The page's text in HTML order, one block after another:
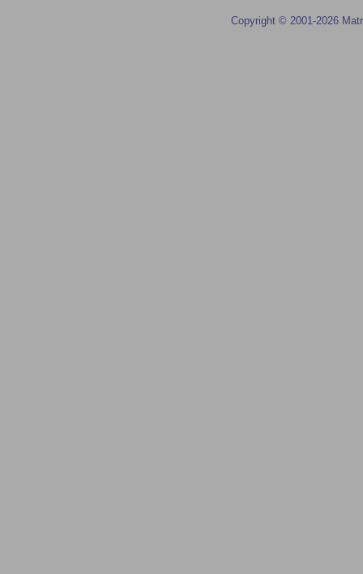
Copyright © 2001-2026